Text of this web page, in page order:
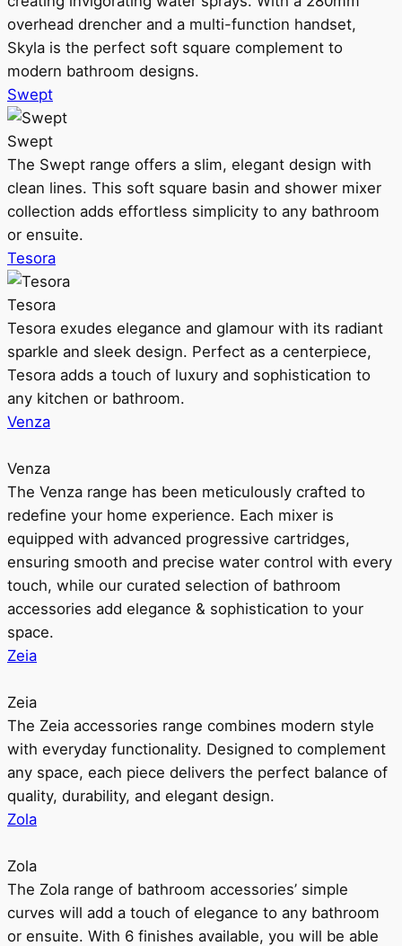
overhead drencher and a multi-function handset,
Skyla is the perfect soft square complement to
modern bathroom designs.
Swept
Swept
The Swept range offers a slim, elegant design with
clean lines. This soft square basin and shower mixer
collection adds effortless simplicity to any bathroom
or ensuite.
Tesora
Tesora
Tesora exudes elegance and glamour with its radiant
sparkle and sleek design. Perfect as a centerpiece,
Tesora adds a touch of luxury and sophistication to
any kitchen or bathroom.
Venza
Venza
The Venza range has been meticulously crafted to
redefine your home experience. Each mixer is
equipped with advanced progressive cartridges,
ensuring smooth and precise water control with every
touch, while our curated selection of bathroom
accessories add elegance & sophistication to your
space.
Zeia
Zeia
The Zeia accessories range combines modern style
with everyday functionality. Designed to complement
any space, each piece delivers the perfect balance of
quality, durability, and elegant design.
Zola
Zola
The Zola range of bathroom accessories’ simple
curves will add a touch of elegance to any bathroom
or ensuite. With 6 finishes available, you will be able